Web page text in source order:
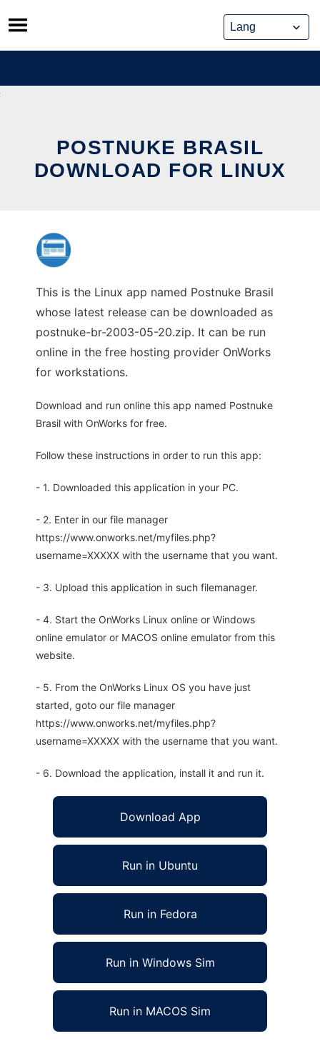
Skip
to
content
POSTNUKE BRASIL
DOWNLOAD FOR LINUX
This is the Linux app named Postnuke Brasil
whose latest release can be downloaded as
postnuke-br-2003-05-20.zip. It can be run
online in the free hosting provider OnWorks
for workstations.
Download and run online this app named Postnuke
Brasil with OnWorks for free.
Follow these instructions in order to run this app:
- 1. Downloaded this application in your PC.
- 2. Enter in our file manager
https://www.onworks.net/myfiles.php?
username=XXXXX with the username that you want.
- 3. Upload this application in such filemanager.
- 4. Start the OnWorks Linux online or Windows
online emulator or MACOS online emulator from this
website.
- 5. From the OnWorks Linux OS you have just
started, goto our file manager
https://www.onworks.net/myfiles.php?
username=XXXXX with the username that you want.
- 6. Download the application, install it and run it.
Download App
Run in Ubuntu
Run in Fedora
Run in Windows Sim
Run in MACOS Sim